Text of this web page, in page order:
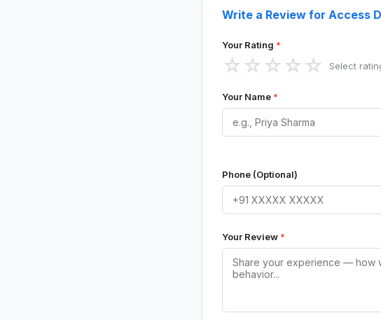
Write a Review for Access
Your Rating *
☆ ☆ ☆ ☆ ☆ Select
Your Name *
Phone (Optional)
Your Review *